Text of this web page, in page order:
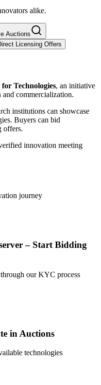
alike.
Auctions
Licensing Offers
Technologies, an initiative
commercialization.
institutions can showcase
Buyers can bid
offers.
innovation meeting
journey
– Start Bidding
our KYC process
in Auctions
technologies